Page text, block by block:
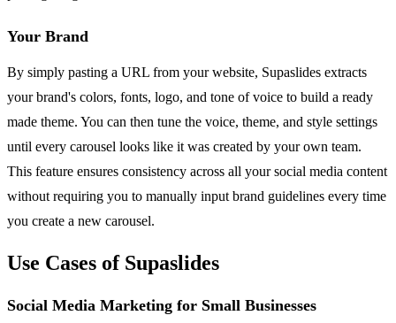
Your Brand
By simply pasting a URL from your website, Supaslides extracts
your brand's colors, fonts, logo, and tone of voice to build a ready
made theme. You can then tune the voice, theme, and style settings
until every carousel looks like it was created by your own team.
This feature ensures consistency across all your social media content
without requiring you to manually input brand guidelines every time
you create a new carousel.
Use Cases of Supaslides
Social Media Marketing for Small Businesses